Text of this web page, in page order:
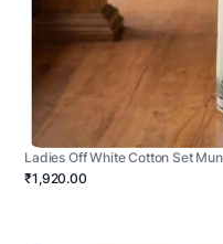
Ladies Off White Cotton Set
₹1,920.00